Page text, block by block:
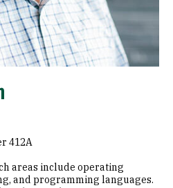
412A
areas include operating
and programming languages.